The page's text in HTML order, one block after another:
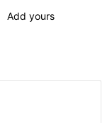
Add yours